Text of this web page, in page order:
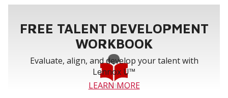
FREE TALENT DEVELOPMENT
WORKBOOK
Evaluate, align, and develop your talent with
Lennox U™
LEARN MORE